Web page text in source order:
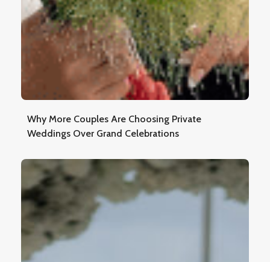
Why More Couples Are Choosing Private
Weddings Over Grand Celebrations